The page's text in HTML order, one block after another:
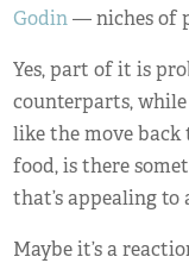
Godin— niches of
Yes, part of it is
counterparts,
like the move back
food, is there
that’s appealing
Maybe it’s a